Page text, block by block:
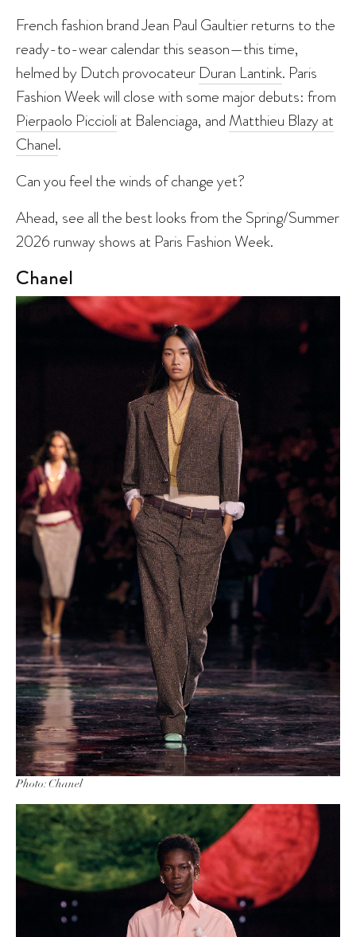
French fashion brand Jean Paul Gaultier returns to the
ready-to-wear calendar this season—this time,
helmed by Dutch provocateur Duran Lantink. Paris
Fashion Week will close with some major debuts: from
Pierpaolo Piccioliat Balenciaga, and Matthieu Blazy at
Chanel.
Can you feel the winds of change yet?
Ahead, see all the best looks from the Spring/Summer
2026 runway shows at Paris Fashion Week.
Chanel
Photo: Chanel